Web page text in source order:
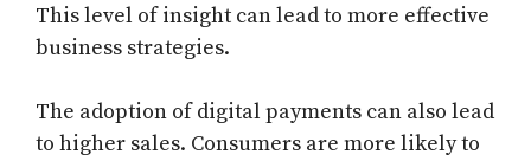
This level of insight can lead to more effective
business strategies.
The adoption of digital payments can also lead
to higher sales. Consumers are more likely to